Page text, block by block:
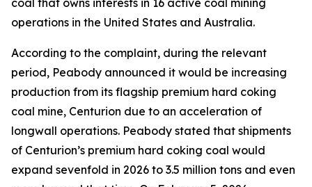
coal that owns interests in 16 active coal mining
operations in the United States and Australia.
According to the complaint, during the relevant
period, Peabody announced it would be increasing
production from its flagship premium hard coking
coal mine, Centurion due to an acceleration of
longwall operations. Peabody stated that shipments
of Centurion’s premium hard coking coal would
expand sevenfold in 2026 to 3.5 million tons and even